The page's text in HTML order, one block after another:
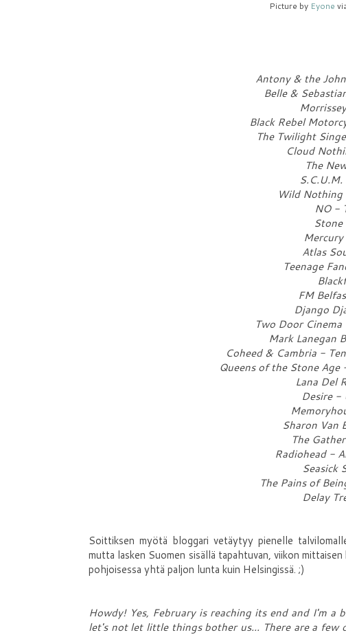
Picture by Eyone
Antony & the
Belle &
Black Rebel
The Twilight
Cloud
The
Wild Nothing
NO -
Atlas
Teenage
FM
Django
Two Door
Mark Lanegan
Coheed & Cambria -
Queens of the Stone
Lana Del
Desire -
Sharon Van
The
Radiohead -
Seasick
The Pains of
Delay
Soittiksen myötä bloggari vetäytyy pienelle
mutta lasken Suomen sisällä tapahtuvan, viikon
pohjoisessa yhtä paljon lunta kuin Helsingissä. ;)
Howdy! Yes, February is reaching its end and I'm
let's not let little things bother us... There are a